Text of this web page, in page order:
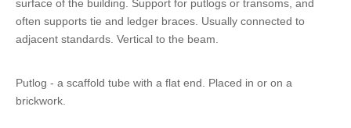
surface of the building. Support for putlogs or transoms, and
often supports tie and ledger braces. Usually connected to
adjacent standards. Vertical to the beam.
Putlog - a scaffold tube with a flat end. Placed in or on a
brickwork.